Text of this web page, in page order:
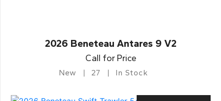
2026 Beneteau Antares 9 V2
Call for Price
New 27 In Stock